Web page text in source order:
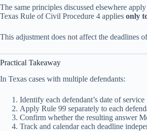
The same principles discussed elsewhere
Texas Rule of Civil Procedure 4 applies only
This adjustment does not affect the deadlines
Practical Takeaway
In Texas cases with multiple defendants:
Identify each defendant’s date of service
Apply Rule 99 separately to each
Confirm whether the resulting answer
Track and calendar each deadline